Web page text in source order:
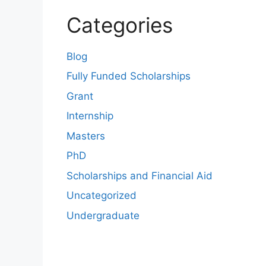
Categories
Blog
Fully Funded Scholarships
Grant
Internship
Masters
PhD
Scholarships and Financial Aid
Uncategorized
Undergraduate